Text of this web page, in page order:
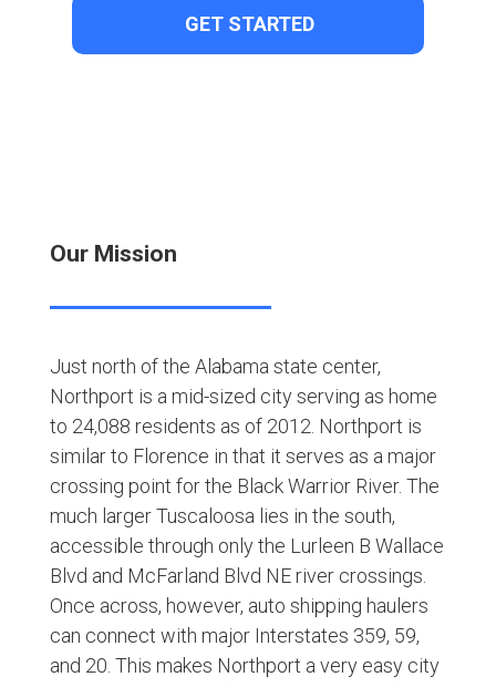
Our Mission
Just north of the Alabama state center,
Northport is a mid-sized city serving as home
to 24,088 residents as of 2012. Northport is
similar to Florence in that it serves as a major
crossing point for the Black Warrior River. The
much larger Tuscaloosa lies in the south,
accessible through only the Lurleen B Wallace
Blvd and McFarland Blvd NE river crossings.
Once across, however, auto shipping haulers
can connect with major Interstates 359, 59,
and 20. This makes Northport a very easy city